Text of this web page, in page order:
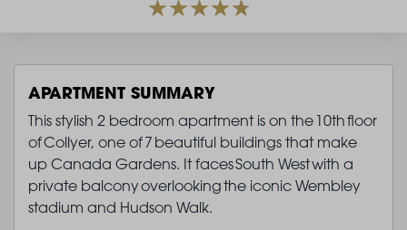
APARTMENT SUMMARY
This stylish 2 bedroom apartment is on the 10th floor
of Collyer, one of 7 beautiful buildings that make
up Canada Gardens. It faces South West with a
private balcony overlooking the iconic Wembley
stadium and Hudson Walk.